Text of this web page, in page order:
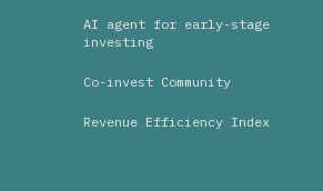
AI agent for early-stage
investing
Co-invest Community
Revenue Efficiency Index